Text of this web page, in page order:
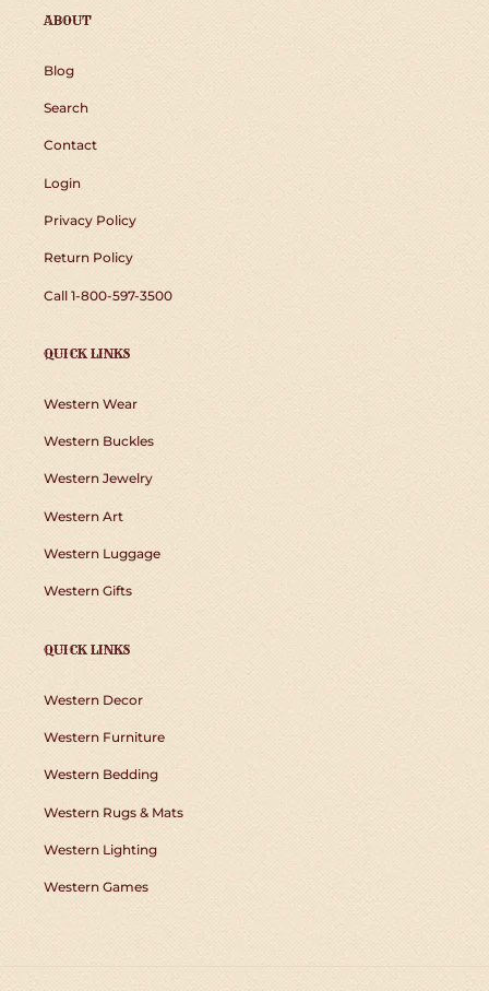
ABOUT
Blog
Search
Contact
Login
Privacy Policy
Return Policy
Call 1-800-597-3500
QUICK LINKS
Western Wear
Western Buckles
Western Jewelry
Western Art
Western Luggage
Western Gifts
QUICK LINKS
Western Decor
Western Furniture
Western Bedding
Western Rugs & Mats
Western Lighting
Western Games